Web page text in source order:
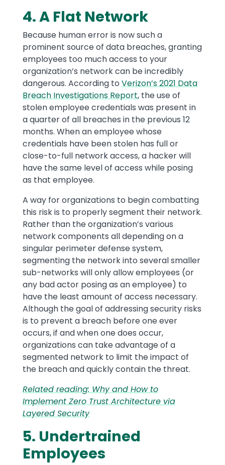
4. A Flat Network
Because human error is now such a
prominent source of data breaches, granting
employees too much access to your
organization’s network can be incredibly
dangerous. According to Verizon’s 2021 Data
Breach Investigations Report, the use of
stolen employee credentials was present in
a quarter of all breaches in the previous 12
months. When an employee whose
credentials have been stolen has full or
close-to-full network access, a hacker will
have the same level of access while posing
as that employee.
A way for organizations to begin combatting
this risk is to properly segment their network.
Rather than the organization’s various
network components all depending on a
singular perimeter defense system,
segmenting the network into several smaller
sub-networks will only allow employees (or
any bad actor posing as an employee) to
have the least amount of access necessary.
Although the goal of addressing security risks
is to prevent a breach before one ever
occurs, if and when one does occur,
organizations can take advantage of a
segmented network to limit the impact of
the breach and quickly contain the threat.
Related reading: Why and How to
Implement Zero Trust Architecture via
Layered Security
5. Undertrained
Employees